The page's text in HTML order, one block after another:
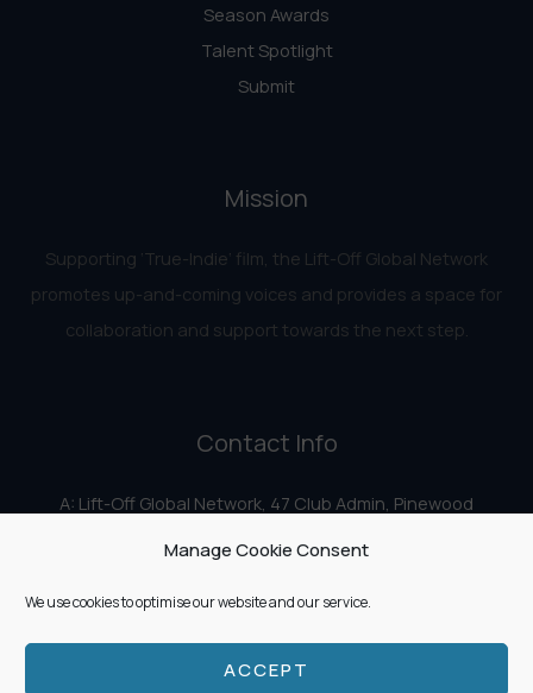
Manage Cookie Consent
We use cookies to optimise our website and our service.
ACCEPT
Season Awards
Talent Spotlight
Submit
Mission
Supporting ‘True-Indie‘ film, the Lift-Off Global Network
promotes up-and-coming voices and provides a space for
collaboration and support towards the next step.
Contact Info
A: Lift-Off Global Network, 47 Club Admin, Pinewood